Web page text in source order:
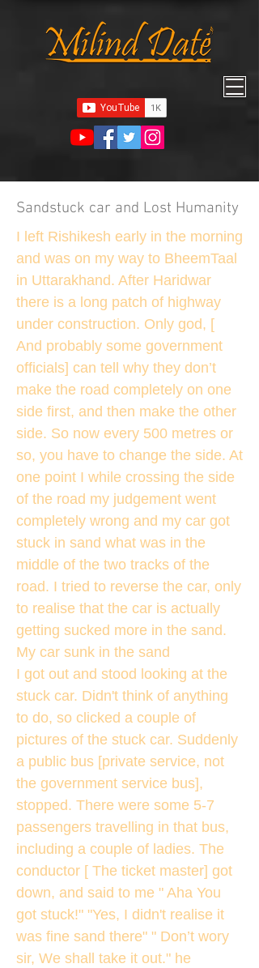
Sandstuck car and Lost Humanity
I left Rishikesh early in the morning
and was on my way to BheemTaal
in Uttarakhand. After Haridwar
there is a long patch of highway
under construction. Only god, [
And probably some government
officials] can tell why they don’t
make the road completely on one
side first, and then make the other
side. So now every 500 metres or
so, you have to change the side. At
one point I while crossing the side
of the road my judgement went
completely wrong and my car got
stuck in sand what was in the
middle of the two tracks of the
road. I tried to reverse the car, only
to realise that the car is actually
getting sucked more in the sand.
My car sunk in the sand
I got out and stood looking at the
stuck car. Didn't think of anything
to do, so clicked a couple of
pictures of the stuck car. Suddenly
a public bus [private service, not
the government service bus],
stopped. There were some 5-7
passengers travelling in that bus,
including a couple of ladies. The
conductor [ The ticket master] got
down, and said to me " Aha You
got stuck!" "Yes, I didn't realise it
was fine sand there" " Don’t wory
sir, We shall take it out." he